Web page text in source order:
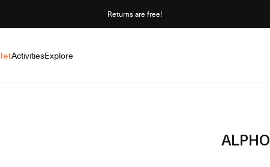
Returns are free!
ActivitiesExplore